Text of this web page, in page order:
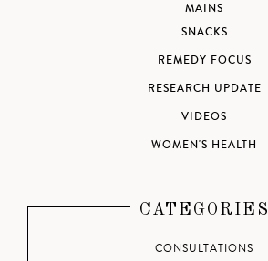
MAINS
SNACKS
REMEDY FOCUS
RESEARCH UPDATE
VIDEOS
WOMEN'S HEALTH
CATEGORIES
CONSULTATIONS